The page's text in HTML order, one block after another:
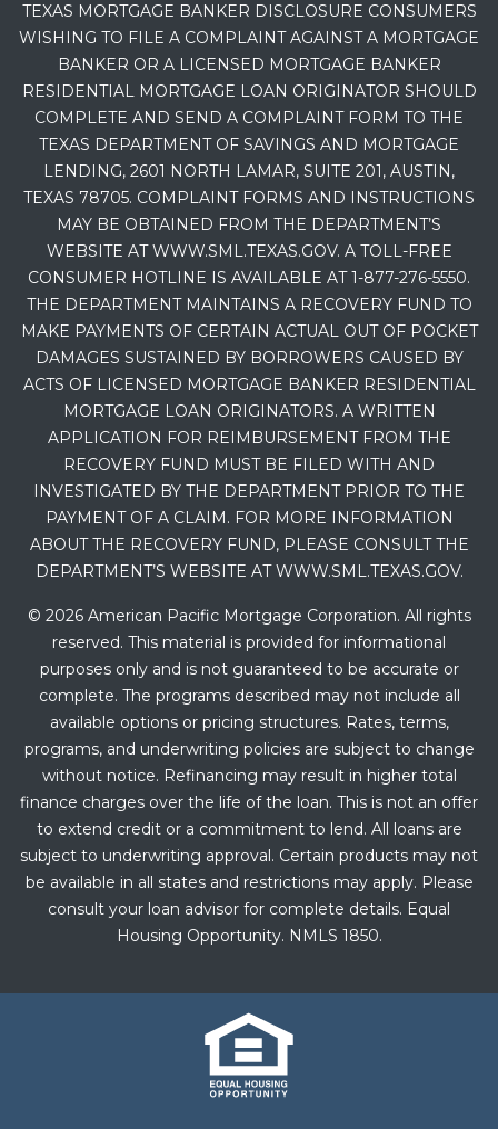
TEXAS MORTGAGE BANKER DISCLOSURE CONSUMERS
WISHING TO FILE A COMPLAINT AGAINST A MORTGAGE
BANKER OR A LICENSED MORTGAGE BANKER
RESIDENTIAL MORTGAGE LOAN ORIGINATOR SHOULD
COMPLETE AND SEND A COMPLAINT FORM TO THE
TEXAS DEPARTMENT OF SAVINGS AND MORTGAGE
LENDING, 2601 NORTH LAMAR, SUITE 201, AUSTIN,
TEXAS 78705. COMPLAINT FORMS AND INSTRUCTIONS
MAY BE OBTAINED FROM THE DEPARTMENT’S
WEBSITE AT WWW.SML.TEXAS.GOV. A TOLL-FREE
CONSUMER HOTLINE IS AVAILABLE AT 1-877-276-5550.
THE DEPARTMENT MAINTAINS A RECOVERY FUND TO
MAKE PAYMENTS OF CERTAIN ACTUAL OUT OF POCKET
DAMAGES SUSTAINED BY BORROWERS CAUSED BY
ACTS OF LICENSED MORTGAGE BANKER RESIDENTIAL
MORTGAGE LOAN ORIGINATORS. A WRITTEN
APPLICATION FOR REIMBURSEMENT FROM THE
RECOVERY FUND MUST BE FILED WITH AND
INVESTIGATED BY THE DEPARTMENT PRIOR TO THE
PAYMENT OF A CLAIM. FOR MORE INFORMATION
ABOUT THE RECOVERY FUND, PLEASE CONSULT THE
DEPARTMENT’S WEBSITE AT WWW.SML.TEXAS.GOV.
© 2026 American Pacific Mortgage Corporation. All rights
reserved. This material is provided for informational
purposes only and is not guaranteed to be accurate or
complete. The programs described may not include all
available options or pricing structures. Rates, terms,
programs, and underwriting policies are subject to change
without notice. Refinancing may result in higher total
finance charges over the life of the loan. This is not an offer
to extend credit or a commitment to lend. All loans are
subject to underwriting approval. Certain products may not
be available in all states and restrictions may apply. Please
consult your loan advisor for complete details. Equal
Housing Opportunity. NMLS 1850.